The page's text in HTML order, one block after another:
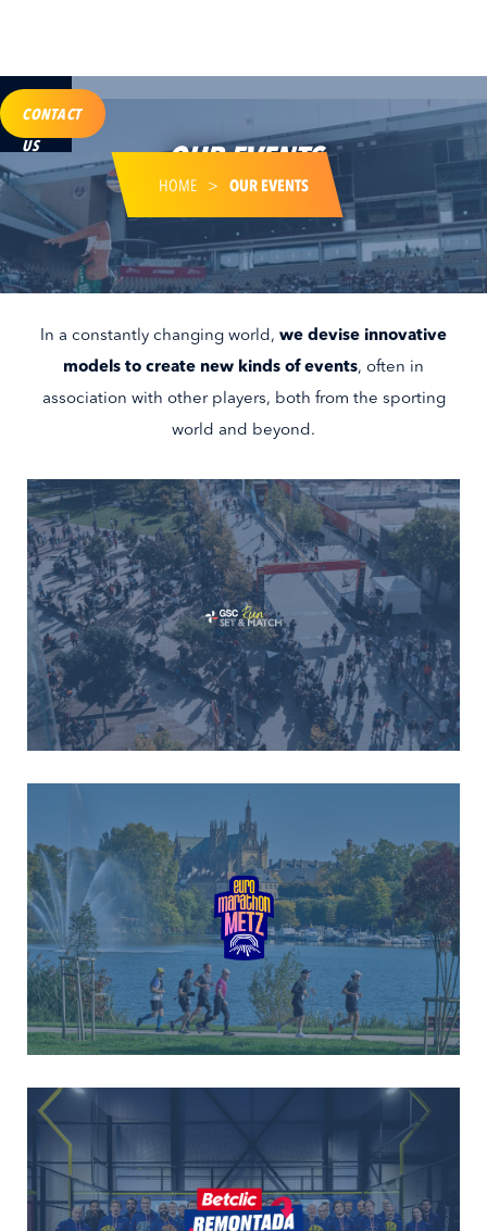
CONTACT
US
OUR EVENTS
HOME > OUR EVENTS
In a constantly changing world, we devise innovative
models to create new kinds of events, often in
association with other players, both from the sporting
world and beyond.